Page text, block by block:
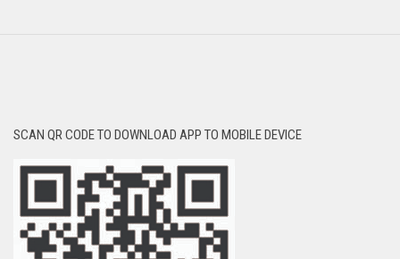
SCAN QR CODE TO DOWNLOAD APP TO MOBILE DEVICE